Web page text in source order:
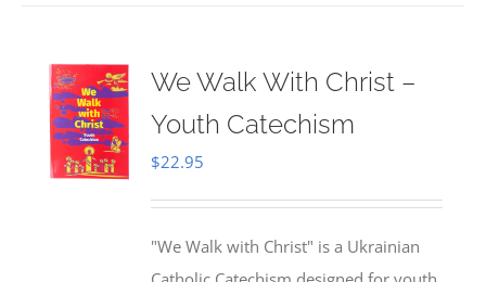
We Walk With Christ –
Youth Catechism
$22.95
"We Walk with Christ" is a Ukrainian